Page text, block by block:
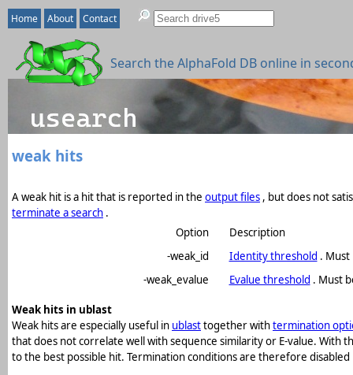
Home About Contact
weak hits
A weak hit is a hit that is reported in the output files , but does not
terminate a search .
Option
Description
-weak_id
Identity threshold . Must
-weak_evalue
Evalue threshold . Must
Weak hits in ublast
Weak hits are especially useful in ublasttogether withtermination
that does not correlate well with sequence similarity or E-value. With
to the best possible hit. Termination conditions are therefore
Search the AlphaFold DB online in